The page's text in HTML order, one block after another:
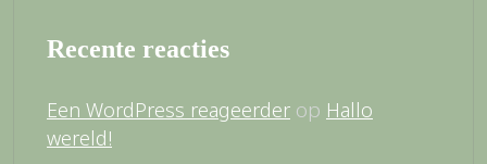
Recente reacties
Een WordPress reageerder op Hallo
wereld!